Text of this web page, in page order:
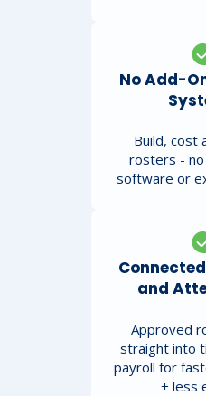
No Add-
Build, cost
rosters -
software or
and
Approved
straight into
payroll for
+ less